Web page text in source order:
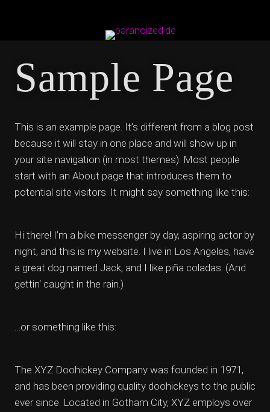
Sample Page
This is an example page. It’s different from a blog post
because it will stay in one place and will show up in
your site navigation (in most themes). Most people
start with an About page that introduces them to
potential site visitors. It might say something like this:
Hi there! I’m a bike messenger by day, aspiring actor by
night, and this is my website. I live in Los Angeles, have
a great dog named Jack, and I like piña coladas. (And
gettin‘ caught in the rain.)
…or something like this:
The XYZ Doohickey Company was founded in 1971,
and has been providing quality doohickeys to the public
ever since. Located in Gotham City, XYZ employs over